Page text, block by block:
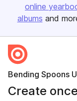
online
albums and
Bending Spoons
Create